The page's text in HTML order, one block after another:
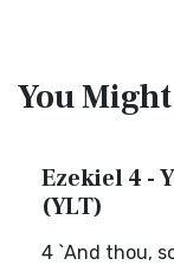
You
Ezekiel 4 -
(YLT)
4 `And thou,